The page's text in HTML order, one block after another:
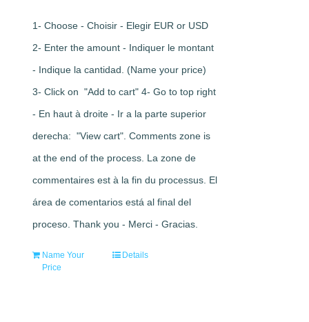
1- Choose - Choisir - Elegir EUR or USD
2- Enter the amount - Indiquer le montant
- Indique la cantidad. (Name your price)
3- Click on "Add to cart" 4- Go to top right
- En haut à droite - Ir a la parte superior
derecha: "View cart". Comments zone is
at the end of the process. La zone de
commentaires est à la fin du processus. El
área de comentarios está al final del
proceso. Thank you - Merci - Gracias.
Name Your
Price
Details